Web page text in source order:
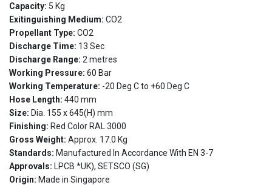
Capacity: 5 Kg
Exitinguishing Medium: CO2
Propellant Type: CO2
Discharge Time: 13 Sec
Discharge Range: 2 metres
Working Pressure: 60 Bar
Working Temperature: -20 Deg C to +60 Deg C
Hose Length: 440 mm
Size: Dia. 155 x 645(H) mm
Finishing: Red Color RAL 3000
Gross Weight: Approx. 17.0 Kg
Standards: Manufactured In Accordance With EN 3-7
Approvals: LPCB *UK), SETSCO (SG)
Origin: Made in Singapore